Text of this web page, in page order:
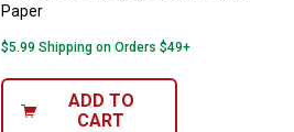
Paper
$5.99 Shipping on Orders $49+
ADD TO
CART